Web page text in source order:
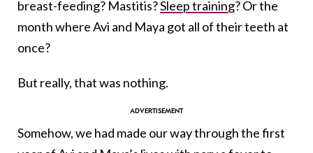
breast-feeding? Mastitis?Sleep training? Or the
month where Avi and Maya got all of their teeth at
once?
But really, that was nothing.
Somehow, we had made our way through the first